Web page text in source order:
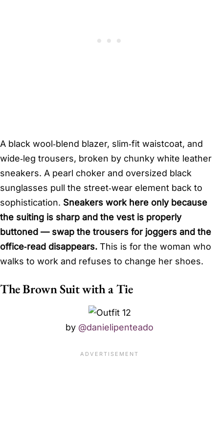
A black wool‑blend blazer, slim‑fit waistcoat, and
wide‑leg trousers, broken by chunky white leather
sneakers. A pearl choker and oversized black
sunglasses pull the street‑wear element back to
sophistication. Sneakers work here only because
the suiting is sharp and the vest is properly
buttoned — swap the trousers for joggers and the
office‑read disappears. This is for the woman who
walks to work and refuses to change her shoes.
The Brown Suit with a Tie
by @danielipenteado